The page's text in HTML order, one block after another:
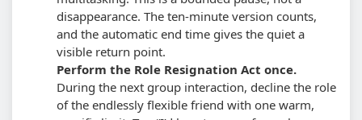
disappearance. The ten-minute version counts,
and the automatic end time gives the quiet a
visible return point.
Perform the Role Resignation Act once.
During the next group interaction, decline the role
of the endlessly flexible friend with one warm,